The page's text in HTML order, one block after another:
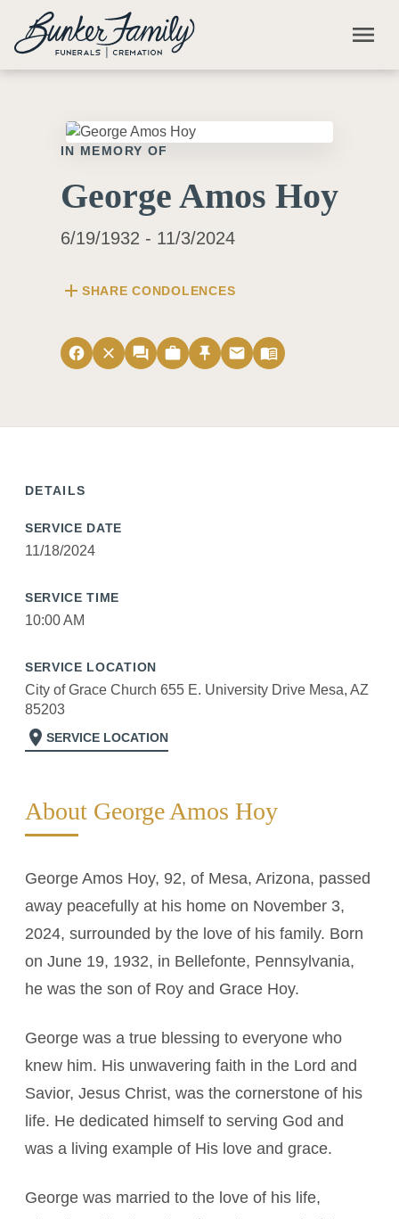
Skip to main content
menu
IN MEMORY OF
George Amos Hoy
6/19/1932 - 11/3/2024
add SHARE CONDOLENCES
facebook close forum work push_pin email menu_book
DETAILS
SERVICE DATE
11/18/2024
SERVICE TIME
10:00 AM
SERVICE LOCATION
City of Grace Church 655 E. University Drive Mesa, AZ
85203
location_on SERVICE LOCATION
About George Amos Hoy
George Amos Hoy, 92, of Mesa, Arizona, passed
away peacefully at his home on November 3,
2024, surrounded by the love of his family. Born
on June 19, 1932, in Bellefonte, Pennsylvania,
he was the son of Roy and Grace Hoy.
George was a true blessing to everyone who
knew him. His unwavering faith in the Lord and
Savior, Jesus Christ, was the cornerstone of his
life. He dedicated himself to serving God and
was a living example of His love and grace.
George was married to the love of his life,